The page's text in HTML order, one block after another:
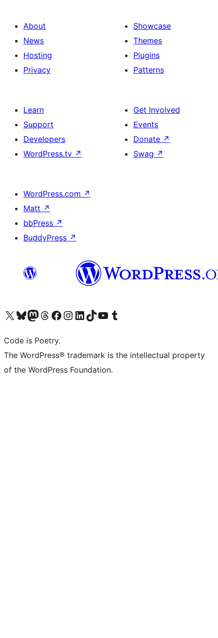
About
News
Hosting
Privacy
Showcase
Themes
Plugins
Patterns
Learn
Support
Developers
WordPress.tv ↗
Get Involved
Events
Donate ↗
Swag ↗
WordPress.com ↗
Matt ↗
bbPress ↗
BuddyPress ↗
Visit our X (formerly Twitter) account
Visit our Bluesky account
Visit our Mastodon account
Visit our Threads account
Visit our Facebook page
Visit our Instagram account
Visit our LinkedIn account
Visit our TikTok account
Visit our YouTube channel
Visit our Tumblr account
Code is Poetry.
The WordPress® trademark is the intellectual property
of the WordPress Foundation.